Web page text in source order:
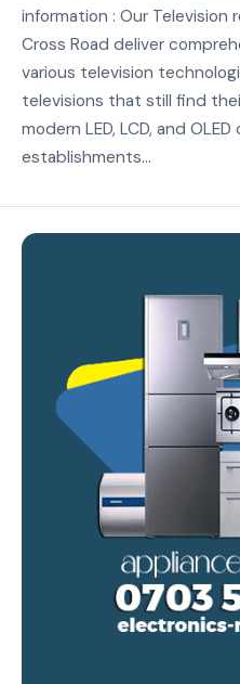
information : Our Television
Cross Road deliver
various television
televisions that still find
modern LED, LCD, and
establishments...